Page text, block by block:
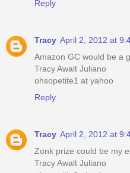
Reply
Tracy April 2, 2012 at
Amazon GC would be a
Tracy Awalt Juliano
ohsopetite1 at yahoo
Reply
Tracy April 2, 2012 at
Zonk prize could be my
Tracy Awalt Juliano